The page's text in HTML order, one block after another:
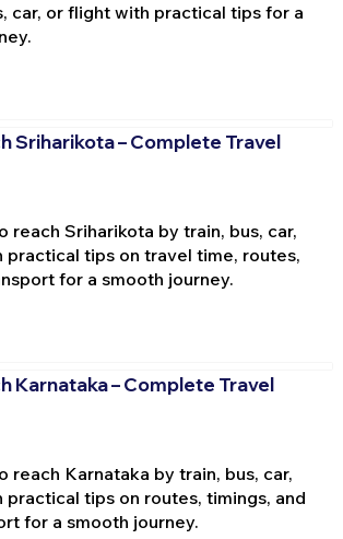
car, or flight with practical tips for a
Sriharikota – Complete Travel
reach Sriharikota by train, bus, car,
practical tips on travel time, routes,
for a smooth journey.
Karnataka – Complete Travel
reach Karnataka by train, bus, car,
tips on routes, timings, and
for a smooth journey.